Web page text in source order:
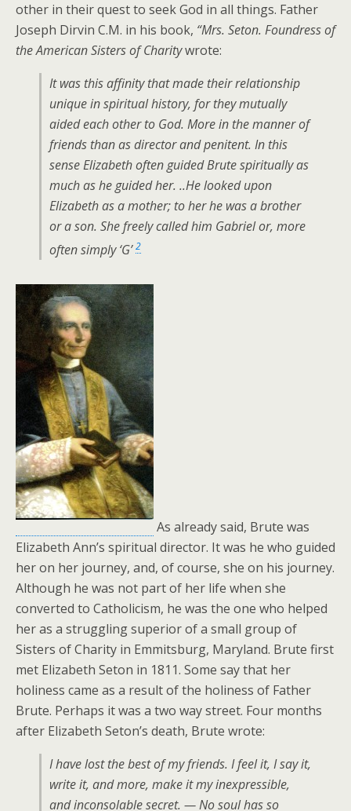
other in their quest to seek God in all things. Father
Joseph Dirvin C.M. in his book, “Mrs. Seton. Foundress of
the American Sisters of Charitywrote:
It was this affinity that made their relationship
unique in spiritual history, for they mutually
aided each other to God. More in the manner of
friends than as director and penitent. In this
sense Elizabeth often guided Brute spiritually as
much as he guided her. ..He looked upon
Elizabeth as a mother; to her he was a brother
or a son. She freely called him Gabriel or, more
often simply ‘G’2
As already said, Brute was
Elizabeth Ann’s spiritual director. It was he who guided
her on her journey, and, of course, she on his journey.
Although he was not part of her life when she
converted to Catholicism, he was the one who helped
her as a struggling superior of a small group of
Sisters of Charity in Emmitsburg, Maryland. Brute first
met Elizabeth Seton in 1811. Some say that her
holiness came as a result of the holiness of Father
Brute. Perhaps it was a two way street. Four months
after Elizabeth Seton’s death, Brute wrote:
I have lost the best of my friends. I feel it, I say it,
write it, and more, make it my inexpressible,
and inconsolable secret. — No soul has so